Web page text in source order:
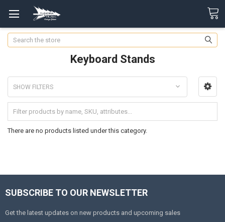
Search
Keyboard Stands
SHOW FILTERS
There are no products listed under this category.
SUBSCRIBE TO OUR NEWSLETTER
Get the latest updates on new products and upcoming sales